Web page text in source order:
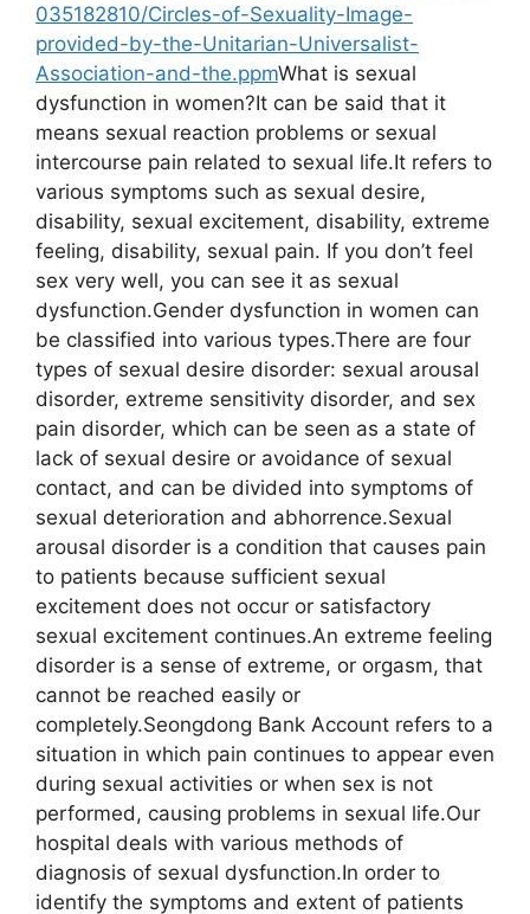
035182810/Circles-of-Sexuality-Image-
provided-by-the-Unitarian-Universalist-
Association-and-the.ppmWhat is sexual
dysfunction in women?It can be said that it
means sexual reaction problems or sexual
intercourse pain related to sexual life.It refers to
various symptoms such as sexual desire,
disability, sexual excitement, disability, extreme
feeling, disability, sexual pain. If you don’t feel
sex very well, you can see it as sexual
dysfunction.Gender dysfunction in women can
be classified into various types.There are four
types of sexual desire disorder: sexual arousal
disorder, extreme sensitivity disorder, and sex
pain disorder, which can be seen as a state of
lack of sexual desire or avoidance of sexual
contact, and can be divided into symptoms of
sexual deterioration and abhorrence.Sexual
arousal disorder is a condition that causes pain
to patients because sufficient sexual
excitement does not occur or satisfactory
sexual excitement continues.An extreme feeling
disorder is a sense of extreme, or orgasm, that
cannot be reached easily or
completely.Seongdong Bank Account refers to a
situation in which pain continues to appear even
during sexual activities or when sex is not
performed, causing problems in sexual life.Our
hospital deals with various methods of
diagnosis of sexual dysfunction.In order to
identify the symptoms and extent of patients